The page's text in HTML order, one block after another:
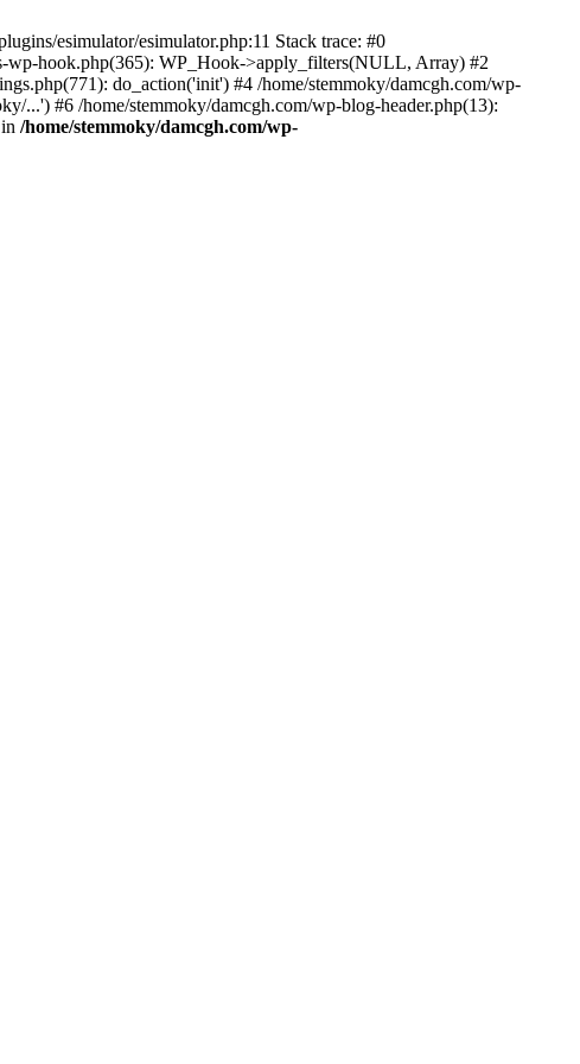
esimulator/esimulator.php:11 Stack trace: #0
wp-hook.php(365): WP_Hook->apply_filters(NULL, Array) #2
do_action('init') #4 /home/stemmoky/damcgh.com/wp-
...') #6 /home/stemmoky/damcgh.com/wp-blog-header.php(13):
/home/stemmoky/damcgh.com/wp-